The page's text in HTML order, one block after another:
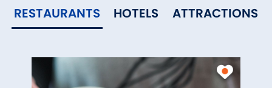
RESTAURANTS HOTELS ATTRACTIONS